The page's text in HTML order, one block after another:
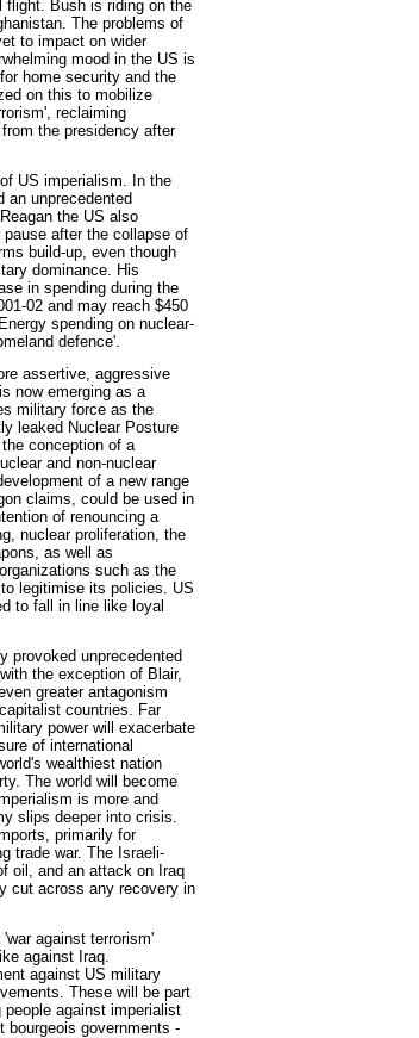
flight. Bush is riding on the
The problems of
to impact on wider
mood in the US is
home security and the
on this to mobilize
reclaiming
the presidency after
US imperialism. In the
an unprecedented
the US also
after the collapse of
build-up, even though
dominance. His
in spending during the
02 and may reach $450
spending on nuclear-
defence'.
assertive, aggressive
now emerging as a
military force as the
leaked Nuclear Posture
conception of a
and non-nuclear
of a new range
claims, could be used in
of renouncing a
nuclear proliferation, the
as well as
such as the
legitimise its policies. US
to fall in line like loyal
provoked unprecedented
the exception of Blair,
greater antagonism
countries. Far
power will exacerbate
of international
wealthiest nation
The world will become
is more and
slips deeper into crisis.
primarily for
trade war. The Israeli-
oil, and an attack on Iraq
cut across any recovery in
against terrorism'
against Iraq.
against US military
These will be part
against imperialist
bourgeois governments -